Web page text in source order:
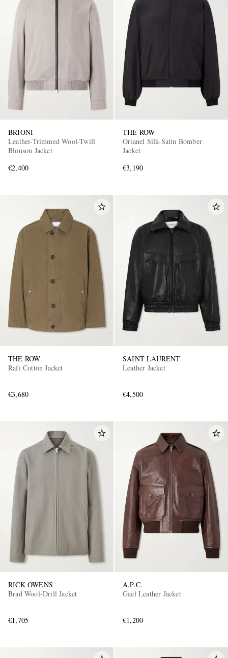
BRIONI
Leather-Trimmed Wool-Twill
Blouson Jacket
€2,400
THE ROW
Orianel Silk-Satin Bomber
Jacket
€3,190
THE ROW
Rafi Cotton Jacket
€3,680
SAINT LAURENT
Leather Jacket
€4,500
RICK OWENS
Brad Wool-Drill Jacket
€1,705
A.P.C.
Gael Leather Jacket
€1,200